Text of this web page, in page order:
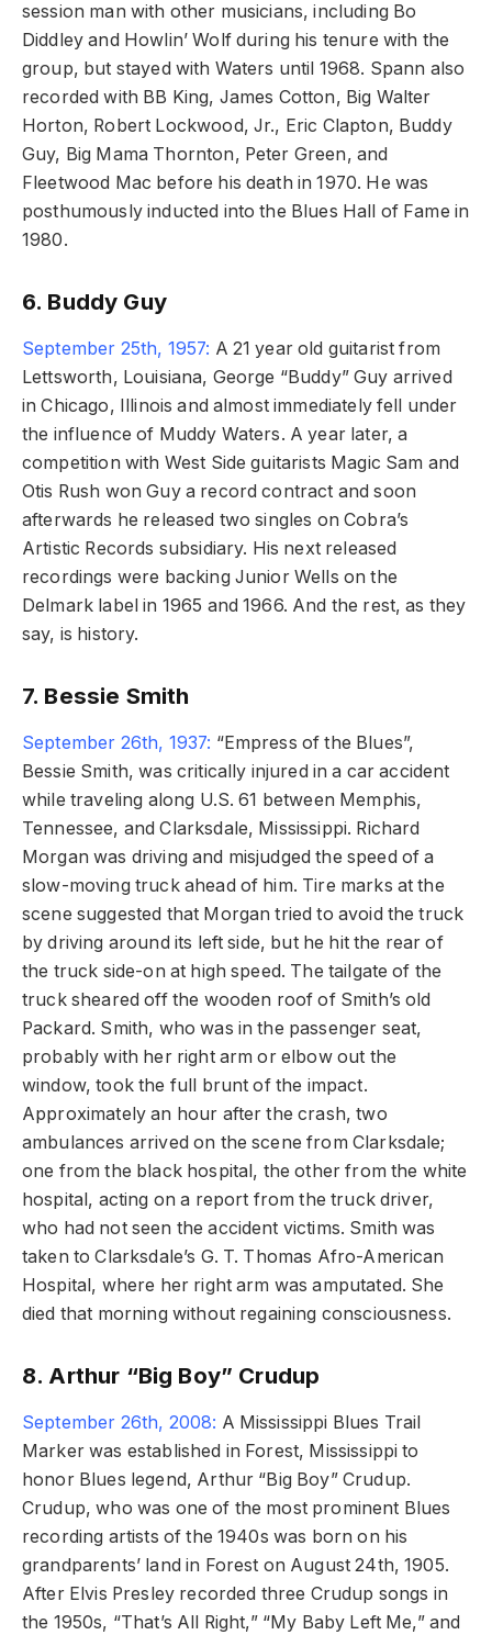
session man with other musicians, including Bo
Diddley and Howlin’ Wolf during his tenure with the
group, but stayed with Waters until 1968. Spann also
recorded with BB King, James Cotton, Big Walter
Horton, Robert Lockwood, Jr., Eric Clapton, Buddy
Guy, Big Mama Thornton, Peter Green, and
Fleetwood Mac before his death in 1970. He was
posthumously inducted into the Blues Hall of Fame in
1980.
6. Buddy Guy
September 25th, 1957: A 21 year old guitarist from
Lettsworth, Louisiana, George “Buddy” Guy arrived
in Chicago, Illinois and almost immediately fell under
the influence of Muddy Waters. A year later, a
competition with West Side guitarists Magic Sam and
Otis Rush won Guy a record contract and soon
afterwards he released two singles on Cobra’s
Artistic Records subsidiary. His next released
recordings were backing Junior Wells on the
Delmark label in 1965 and 1966. And the rest, as they
say, is history.
7. Bessie Smith
September 26th, 1937: “Empress of the Blues”,
Bessie Smith, was critically injured in a car accident
while traveling along U.S. 61 between Memphis,
Tennessee, and Clarksdale, Mississippi. Richard
Morgan was driving and misjudged the speed of a
slow-moving truck ahead of him. Tire marks at the
scene suggested that Morgan tried to avoid the truck
by driving around its left side, but he hit the rear of
the truck side-on at high speed. The tailgate of the
truck sheared off the wooden roof of Smith’s old
Packard. Smith, who was in the passenger seat,
probably with her right arm or elbow out the
window, took the full brunt of the impact.
Approximately an hour after the crash, two
ambulances arrived on the scene from Clarksdale;
one from the black hospital, the other from the white
hospital, acting on a report from the truck driver,
who had not seen the accident victims. Smith was
taken to Clarksdale’s G. T. Thomas Afro-American
Hospital, where her right arm was amputated. She
died that morning without regaining consciousness.
8. Arthur “Big Boy” Crudup
September 26th, 2008: A Mississippi Blues Trail
Marker was established in Forest, Mississippi to
honor Blues legend, Arthur “Big Boy” Crudup.
Crudup, who was one of the most prominent Blues
recording artists of the 1940s was born on his
grandparents’ land in Forest on August 24th, 1905.
After Elvis Presley recorded three Crudup songs in
the 1950s, “That’s All Right,” “My Baby Left Me,” and